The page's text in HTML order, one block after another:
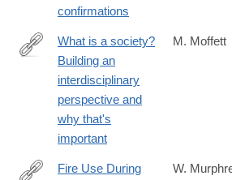
confirmations
https://www.cambridge.org/core/
What is a society?
Building an
interdisciplinary
perspective and
why that's
important
M. Moffett
Fire Use During
W.